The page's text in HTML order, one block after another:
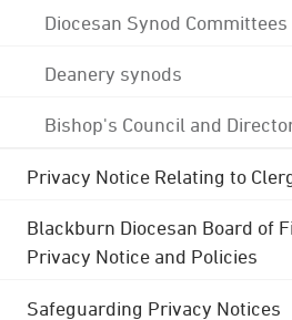
Diocesan Synod Committees
Deanery synods
Bishop's Council and
Privacy Notice Relating to
Blackburn Diocesan Board of
Privacy Notice and Policies
Safeguarding Privacy Notices